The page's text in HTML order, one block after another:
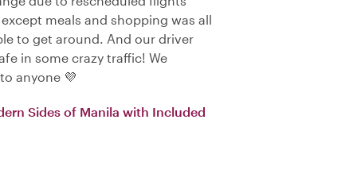
meals and shopping was all
to get around. And our driver
in some crazy traffic! We
anyone 💜
Sides of Manila with Included